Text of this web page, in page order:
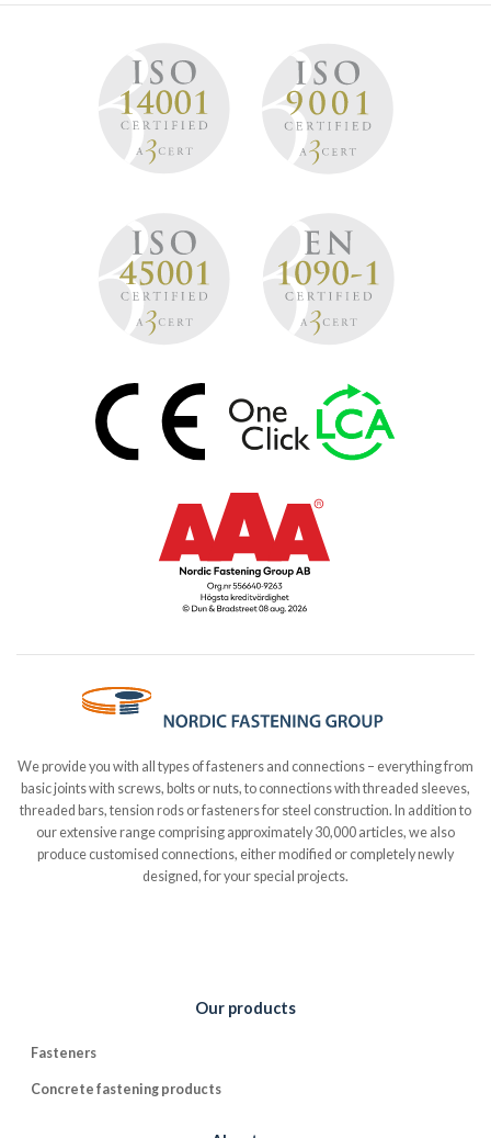
We provide you with all types of fasteners and connections – everything from
basic joints with screws, bolts or nuts, to connections with threaded sleeves,
threaded bars, tension rods or fasteners for steel construction. In addition to
our extensive range comprising approximately 30,000 articles, we also
produce customised connections, either modified or completely newly
designed, for your special projects.
Our products
Fasteners
Concrete fastening products